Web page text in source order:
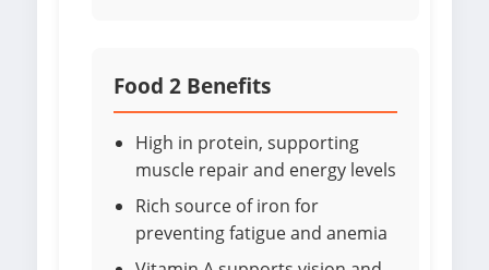
Food 2 Benefits
High in protein, supporting
muscle repair and energy levels
Rich source of iron for
preventing fatigue and anemia